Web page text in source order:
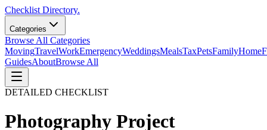
Checklist Directory.
Categories
Browse All Categories
MovingTravelWorkEmergencyWeddingsMealsTaxPetsFamilyHome
GuidesAboutBrowse All
DETAILED CHECKLIST
Photography Project